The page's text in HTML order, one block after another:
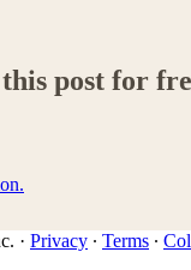
post for
· Privacy ∙ Terms ∙